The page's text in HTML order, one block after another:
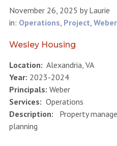
November 26, 2025 byLaurie
in: Operations, Project, Weber
Wesley Housing
Location: Alexandria, VA
Year: 2023-2024
Principals: Weber
Services: Operations
Description: Property
planning